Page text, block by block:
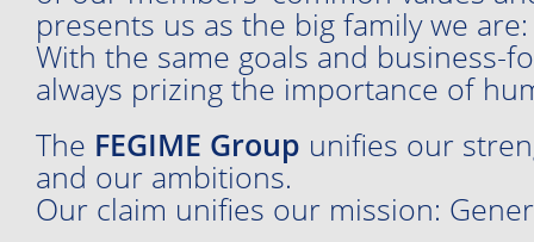
presents us as the big family we are:
With the same goals and business-
always prizing the importance of
The FEGIME Group unifies our
and our ambitions.
Our claim unifies our mission: